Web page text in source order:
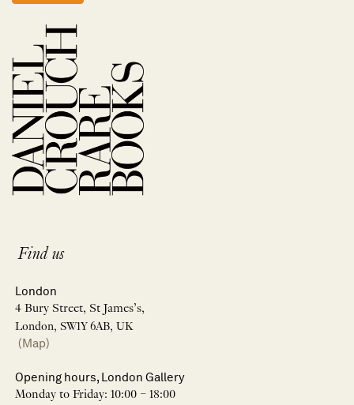
Find us
London
4 Bury Street, St James’s,
London, SW1Y 6AB, UK
(Map)
Opening hours, London Gallery
Monday to Friday: 10:00 – 18:00